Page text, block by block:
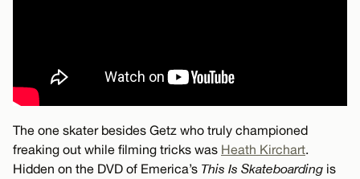
The one skater besides Getz who truly championed
freaking out while filming tricks was Heath Kirchart.
Hidden on the DVD of Emerica’s This Is Skateboarding is